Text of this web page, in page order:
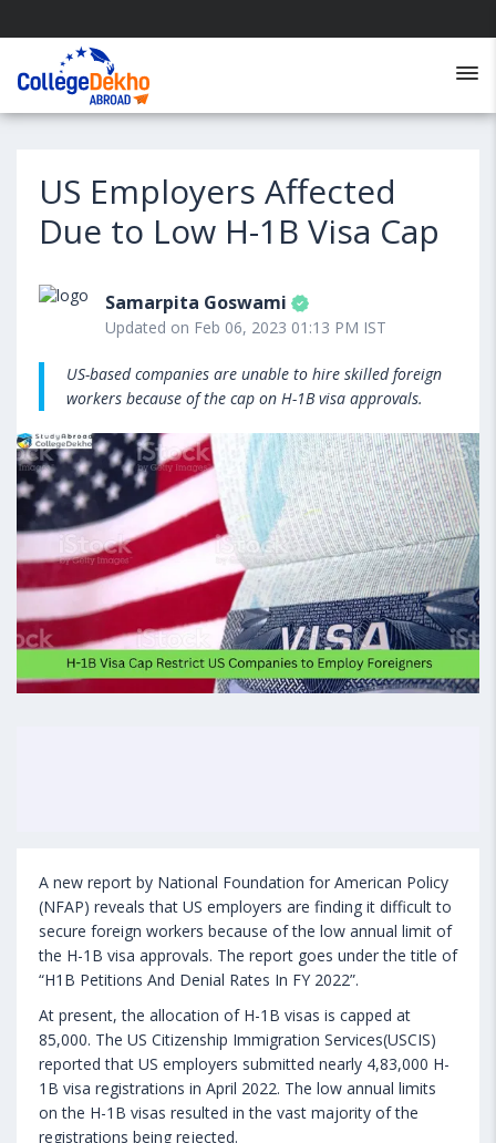
US Employers Affected
Due to Low H-1B Visa Cap
Samarpita Goswami
Updated on Feb 06, 2023 01:13 PM IST
US-based companies are unable to hire skilled foreign
workers because of the cap on H-1B visa approvals.
A new report by National Foundation for American Policy
(NFAP) reveals that US employers are finding it difficult to
secure foreign workers because of the low annual limit of
the H-1B visa approvals. The report goes under the title of
“H1B Petitions And Denial Rates In FY 2022”.
At present, the allocation of H-1B visas is capped at
85,000. The US Citizenship Immigration Services(USCIS)
reported that US employers submitted nearly 4,83,000 H-
1B visa registrations in April 2022. The low annual limits
on the H-1B visas resulted in the vast majority of the
registrations being rejected.